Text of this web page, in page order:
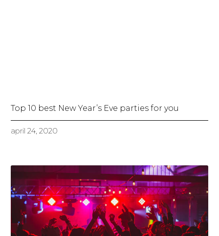
Top 10 best New Year’s Eve parties for you
april 24, 2020